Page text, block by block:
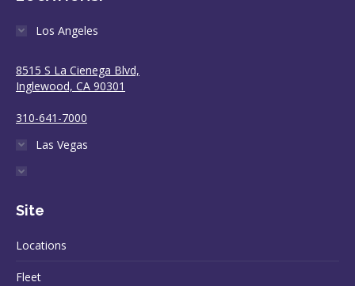
Los Angeles
8515 S La Cienega Blvd,
Inglewood, CA 90301
310-641-7000
Las Vegas
Site
Locations
Fleet